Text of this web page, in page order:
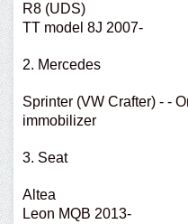
R8 (UDS)
TT model 8J 2007-
2. Mercedes
Sprinter (VW Crafter) - -
immobilizer
3. Seat
Altea
Leon MQB 2013-